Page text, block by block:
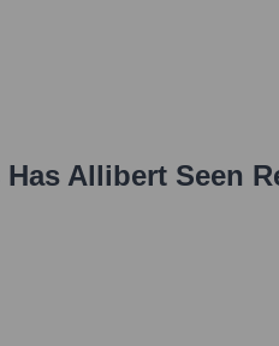
Allibert Seen